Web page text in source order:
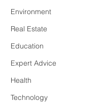
Environment
Real Estate
Education
Expert Advice
Health
Technology